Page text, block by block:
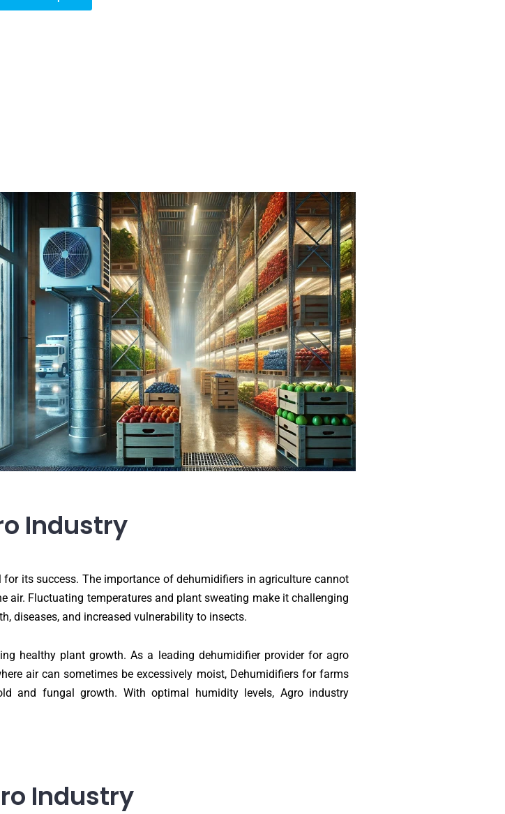
Industry
its success. The importance of dehumidifiers in agriculture cannot
air. Fluctuating temperatures and plant sweating make it challenging
diseases, and increased vulnerability to insects.
healthy plant growth. As a leading dehumidifier provider for agro
air can sometimes be excessively moist, Dehumidifiers for farms
and fungal growth. With optimal humidity levels, Agro industry
Industry